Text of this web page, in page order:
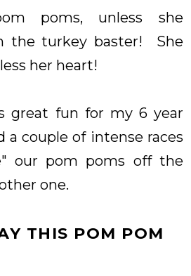
poms, unless she
the turkey baster! She
her heart!
great fun for my 6 year
a couple of intense races
our pom poms off the
one.
THIS POM POM